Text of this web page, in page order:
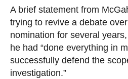
A brief statement from
trying to revive a debate
nomination for several
he had “done everything in
successfully defend the
investigation.”